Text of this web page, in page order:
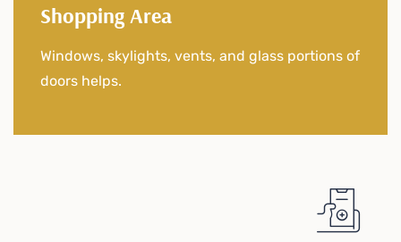
Shopping Area
Windows, skylights, vents, and glass portions of
doors helps.